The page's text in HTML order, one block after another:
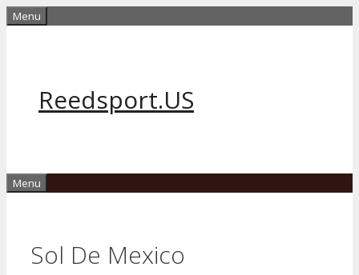
Skip
Menu
Reedsport.US
Menu
Sol De Mexico